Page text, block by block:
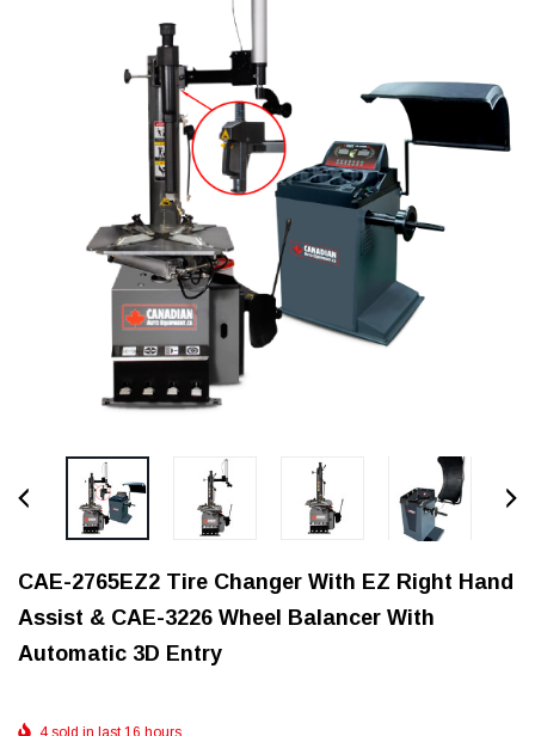
CAE-2765EZ2 Tire Changer With EZ Right Hand
Assist & CAE-3226 Wheel Balancer With
Automatic 3D Entry
4 sold in last 16 hours